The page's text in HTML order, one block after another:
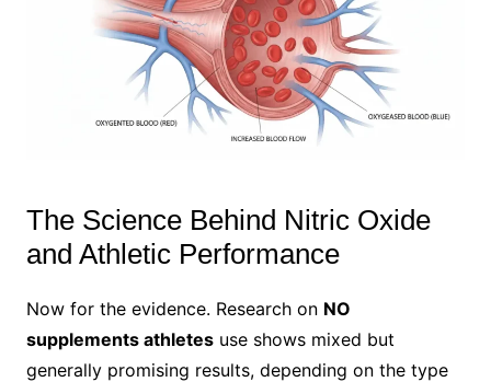
The Science Behind Nitric Oxide
and Athletic Performance
Now for the evidence. Research on NO
supplements athletesuse shows mixed but
generally promising results, depending on the type